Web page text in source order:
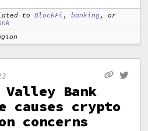
to BlockFi ,banking , or
Bank
causes crypto
concerns